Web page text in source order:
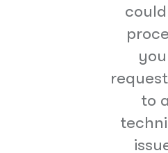
to a